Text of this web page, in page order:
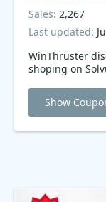
WinThruster
shoping on
Sales: 2,267
Last updated:
Show